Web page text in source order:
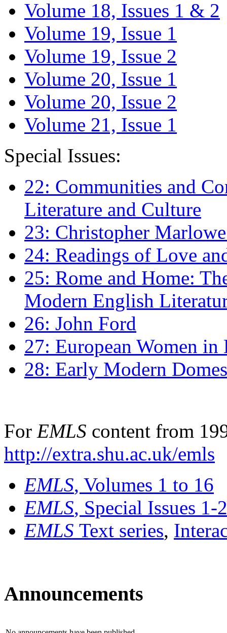
Volume 18, Issues 1 & 2
Volume 19, Issue 1
Volume 19, Issue 2
Volume 20, Issue 1
Volume 20, Issue 2
Volume 21, Issue 1
Special Issues:
22: Communities and
Literature and Culture
23: Christopher
24: Readings of Love
25: Rome and Home:
Modern English
26: John Ford
27: European Women
28: Early Modern
For EMLS content from
http://extra.shu.ac.uk/emls
EMLS, Volumes 1 to 16
EMLS, Special Issues 1-
EMLS Text series,
Announcements